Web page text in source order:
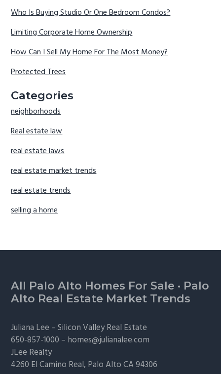
Who Is Buying Studio Or One Bedroom Condos?
Limiting Corporate Home Ownership
How Can I Sell My Home For The Most Money?
Protected Trees
Categories
neighborhoods
Real estate law
real estate laws
real estate market trends
real estate trends
selling a home
Footer
All Palo Alto Homes For Sale · Palo
Alto Real Estate Market Trends
Juliana Lee –Silicon Valley Real Estate
650-857-1000 – homes@julianalee.com
JLee Realty
4260 El Camino Real, Palo AltoCA 94306